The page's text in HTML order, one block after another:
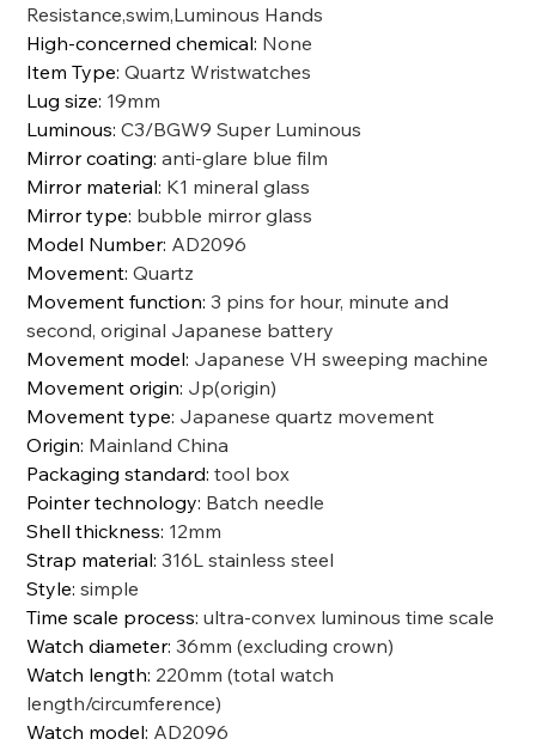
Resistance,swim,Luminous Hands
High-concerned chemical: None
Item Type:Quartz Wristwatches
Lug size: 19mm
Luminous:C3/BGW9 Super Luminous
Mirror coating:anti-glare blue film
Mirror material: K1 mineral glass
Mirror type: bubble mirror glass
Model Number: AD2096
Movement:Quartz
Movement function:3 pins for hour, minute and
second, original Japanese battery
Movement model: Japanese VH sweeping machine
Movement origin: Jp(origin)
Movement type: Japanese quartz movement
Origin: Mainland China
Packaging standard:tool box
Pointer technology: Batch needle
Shell thickness: 12mm
Strap material:316L stainless steel
Style:simple
Time scale process:ultra-convex luminous time scale
Watch diameter:36mm (excluding crown)
Watch length: 220mm (total watch
length/circumference)
Watch model: AD2096